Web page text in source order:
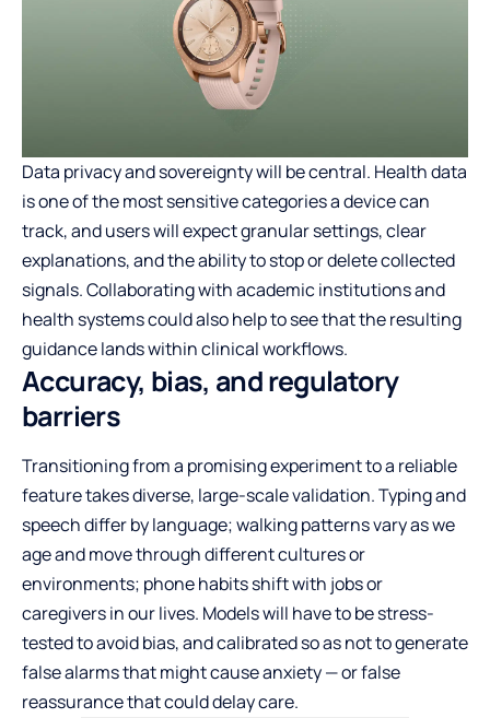
Data privacy and sovereignty will be central. Health data
is one of the most sensitive categories a device can
track, and users will expect granular settings, clear
explanations, and the ability to stop or delete collected
signals. Collaborating with academic institutions and
health systems could also help to see that the resulting
guidance lands within clinical workflows.
Accuracy, bias, and regulatory
barriers
Transitioning from a promising experiment to a reliable
feature takes diverse, large-scale validation. Typing and
speech differ by language; walking patterns vary as we
age and move through different cultures or
environments; phone habits shift with jobs or
caregivers in our lives. Models will have to be stress-
tested to avoid bias, and calibrated so as not to generate
false alarms that might cause anxiety — or false
reassurance that could delay care.